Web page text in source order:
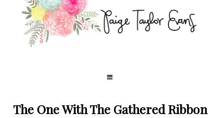
The One With The Gathered Ribbon